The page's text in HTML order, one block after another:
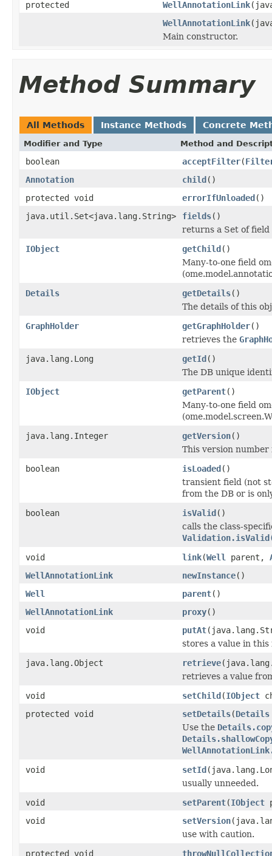
protected
WellAnnotationLink
WellAnnotationLink
Main constructor.
Method Summary
All Methods Instance Methods Concrete
Modifier and Type Method and
boolean acceptFilter(
Annotation
child()
protected void
errorIfUnloaded()
java.util.Set<java.lang.String>
fields()
returns a Set of field
IObject
getChild()
Many-to-one field
Details
getDetails()
The details of this
GraphHolder
getGraphHolder()
retrieves the
java.lang.Long
getId()
The DB unique
IObject
getParent()
Many-to-one field
java.lang.Integer
getVersion()
This version
boolean
isLoaded()
transient field (not
from the DB or is
boolean
isValid()
calls the class-
void
link(Well parent,
WellAnnotationLink
newInstance()
Well
parent()
WellAnnotationLink
proxy()
void
putAt
stores a value in this
java.lang.Object
retrieve
retrieves a value
void
setChild(IObject
protected void
setDetails(Details
Use the
void
setId
usually unneeded.
void
setParent(IObject
void
setVersion
use with caution.
protected void